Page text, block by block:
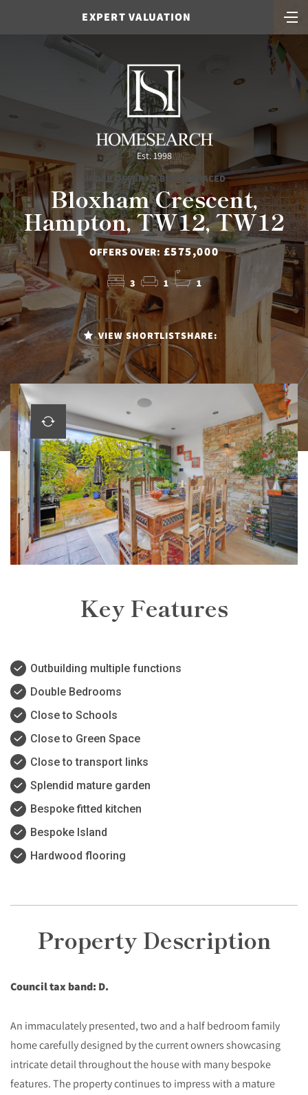
EXPERT VALUATION
Est. 1998
UNDER OFFER - 3 BED TERRACED
Bloxham Crescent,
Hampton, TW12, TW12
OFFERS OVER: £575,000
3 1 1
VIEW SHORTLISTSHARE:
Key Features
Outbuilding multiple functions
Double Bedrooms
Close to Schools
Close to Green Space
Close to transport links
Splendid mature garden
Bespoke fitted kitchen
Bespoke Island
Hardwood flooring
Property Description
Council tax band: D.
An immaculately presented, two and a half bedroom family
home carefully designed by the current owners showcasing
intricate detail throughout the house with many bespoke
features. The property continues to impress with a mature